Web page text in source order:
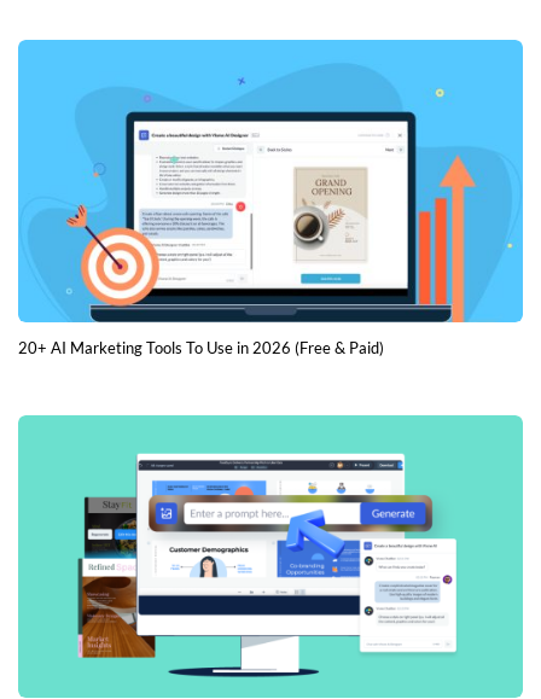
20+ AI Marketing Tools To Use in 2026 (Free & Paid)